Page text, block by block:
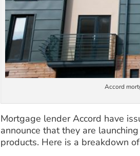
Accord
Mortgage lender Accord have
announce that they are
products. Here is a breakdown